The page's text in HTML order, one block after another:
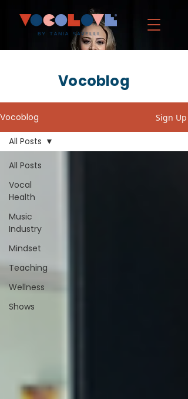
Vocoblog
Vocoblog Sign Up
All Posts
Vocal
Health
Music
Industry
Mindset
Teaching
Wellness
Shows
All Posts